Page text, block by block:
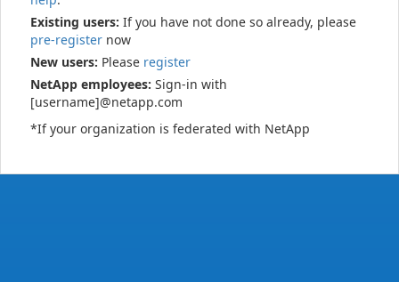
Existing users: If you have not done so already, please
pre-register now
New users: Please register
NetApp employees: Sign-in with
[username]@netapp.com
*If your organization is federated with NetApp